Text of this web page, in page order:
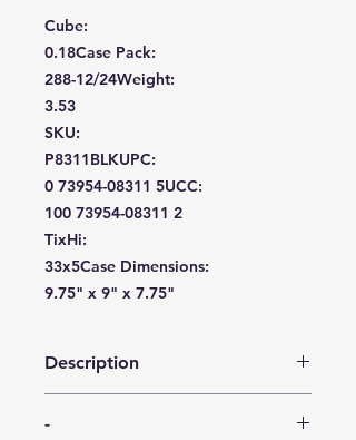
Cube:
0.18Case Pack:
288-12/24Weight:
3.53
SKU:
P8311BLKUPC:
0 73954-08311 5UCC:
100 73954-08311 2
TixHi:
33x5Case Dimensions:
9.75" x 9" x 7.75"
Description
durable and generously
-